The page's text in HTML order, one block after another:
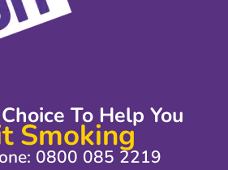
To Help You
Smoking
0800 085 2219